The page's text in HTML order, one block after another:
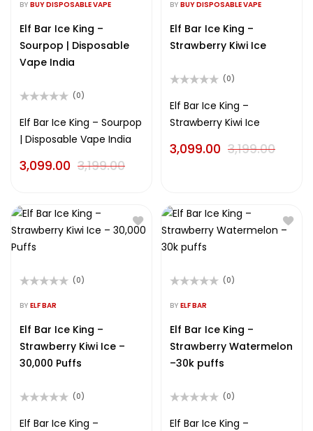
0
of
5
BY BUY DISPOSABLE VAPE
Elf Bar Ice King –
Sourpop | Disposable
Vape India
0
of
(0)
Elf Bar Ice King – Sourpop
| Disposable Vape India
3,199.00
3,099.00
0
of
5
BY BUY DISPOSABLE VAPE
Elf Bar Ice King –
Strawberry Kiwi Ice
0
of
(0)
Elf Bar Ice King –
Strawberry Kiwi Ice
3,199.00
3,099.00
0
of
5
(0)
BY ELF BAR
Elf Bar Ice King –
Strawberry Kiwi Ice –
30,000 Puffs
0
(0)
Elf Bar Ice King –
0
of
5
(0)
BY ELF BAR
Elf Bar Ice King –
Strawberry Watermelon
–30k puffs
0
(0)
Elf Bar Ice King –